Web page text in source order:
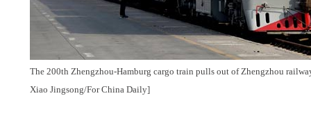
The 200th Zhengzhou-Hamburg cargo train pulls out of Zhengzhou
Xiao Jingsong/For China Daily]